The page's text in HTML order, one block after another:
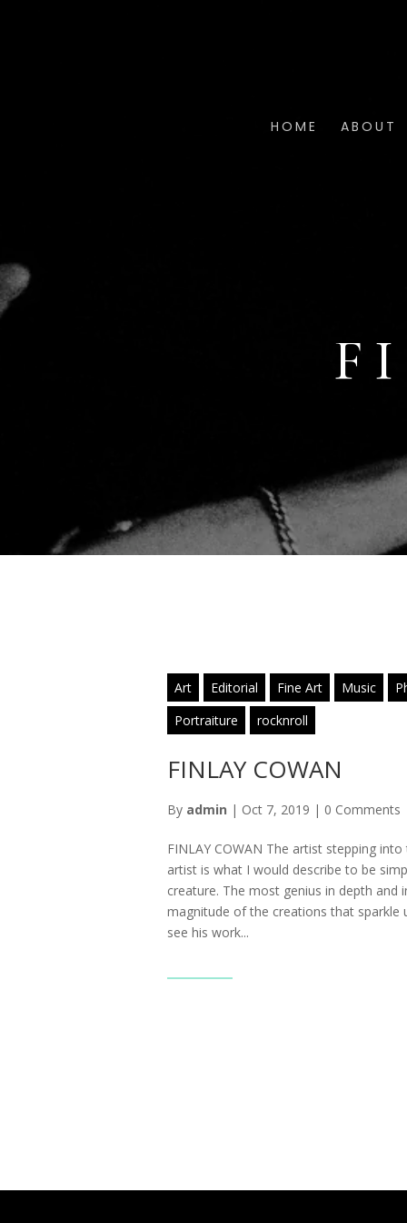
HOME ABOUT
Art Editorial Fine Art Music
Portraiture
rocknroll
FINLAY COWAN
By admin | Oct 7, 2019 | 0 Comments
FINLAY COWAN The artist stepping
artist is what I would describe to be
creature. The most genius in depth and
magnitude of the creations that sparkle
see his work...